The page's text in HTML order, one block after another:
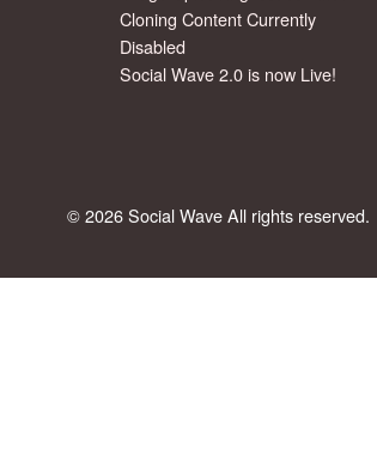
Cloning Content Currently
Disabled
Social Wave 2.0 is now Live!
© 2026 Social Wave All rights reserved.